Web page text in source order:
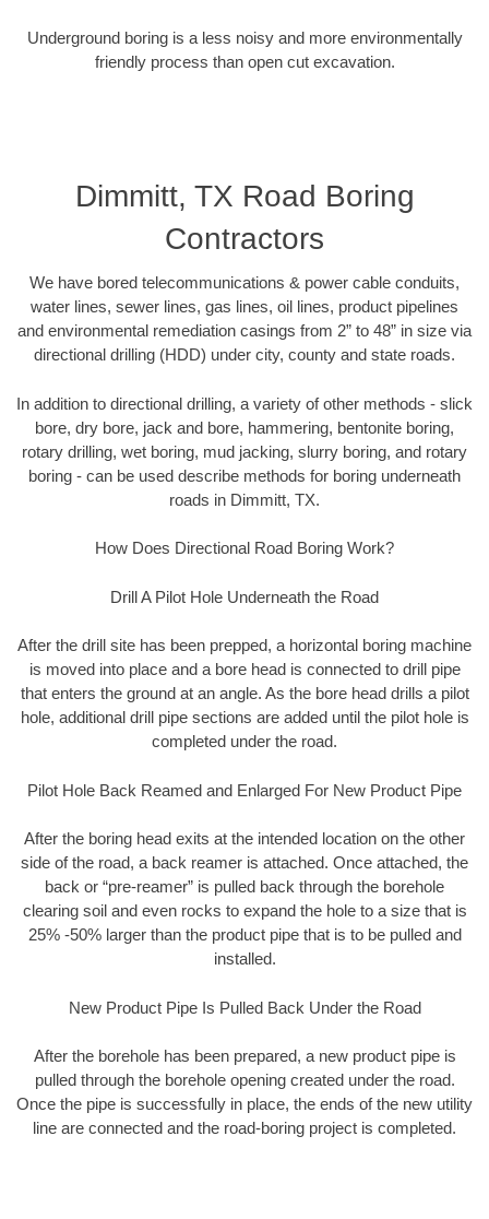
Underground boring is a less noisy and more environmentally
friendly process than open cut excavation.
Dimmitt, TX Road Boring
Contractors
We have bored telecommunications & power cable conduits,
water lines, sewer lines, gas lines, oil lines, product pipelines
and environmental remediation casings from 2” to 48” in size via
directional drilling (HDD) under city, county and state roads.
In addition to directional drilling, a variety of other methods - slick
bore, dry bore, jack and bore, hammering, bentonite boring,
rotary drilling, wet boring, mud jacking, slurry boring, and rotary
boring - can be used describe methods for boring underneath
roads in Dimmitt, TX.
How Does Directional Road Boring Work?
Drill A Pilot Hole Underneath the Road
After the drill site has been prepped, a horizontal boring machine
is moved into place and a bore head is connected to drill pipe
that enters the ground at an angle. As the bore head drills a pilot
hole, additional drill pipe sections are added until the pilot hole is
completed under the road.
Pilot Hole Back Reamed and Enlarged For New Product Pipe
After the boring head exits at the intended location on the other
side of the road, a back reamer is attached. Once attached, the
back or “pre-reamer” is pulled back through the borehole
clearing soil and even rocks to expand the hole to a size that is
25% -50% larger than the product pipe that is to be pulled and
installed.
New Product Pipe Is Pulled Back Under the Road
After the borehole has been prepared, a new product pipe is
pulled through the borehole opening created under the road.
Once the pipe is successfully in place, the ends of the new utility
line are connected and the road-boring project is completed.